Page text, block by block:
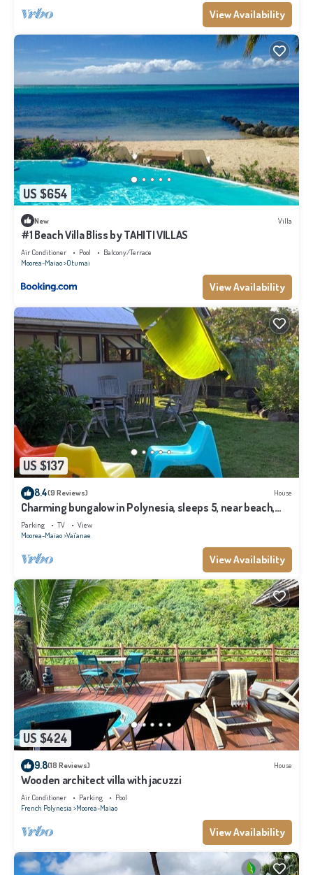
View Availability
US $654
New Villa
#1 Beach Villa Bliss by TAHITI VILLAS
Air Conditioner Pool
Balcony/Terrace
Moorea-Maiao Otumai
View Availability
US $137
8.4(9 Reviews) House
Charming bungalow in Polynesia, sleeps 5, near beach,
Moorea
Parking TV
View
Moorea-Maiao Vai'anae
View Availability
US $424
9.8(18 Reviews) House
Wooden architect villa with jacuzzi
Air Conditioner Parking
Pool
French Polynesia Moorea-Maiao
View Availability